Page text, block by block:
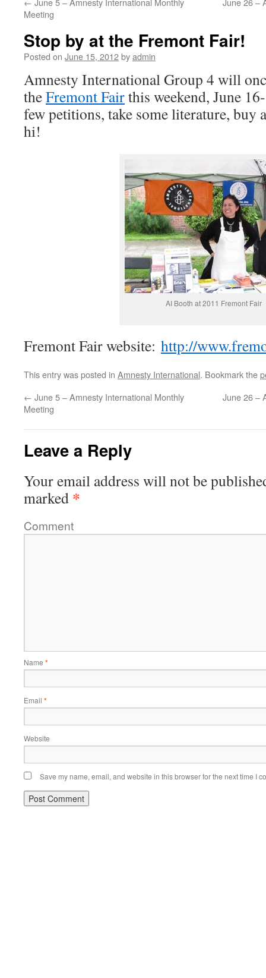
Meeting
Stop by at the Fremont Fair!
Posted on June 15, 2012byadmin
Amnesty International Group 4 will
theFremont Fairthis weekend, June
few petitions, take some literature, buy
hi!
AI Booth at 2011 Fremont Fair
Fremont Fair website: http://
This entry was posted in Amnesty International. Bookmark the
← June 5 – Amnesty International Monthly
Meeting
June 26 –
Leave a Reply
Your email address will not be
marked *
Comment
Name *
Email *
Website
Save my name, email, and website in this browser for the next time I